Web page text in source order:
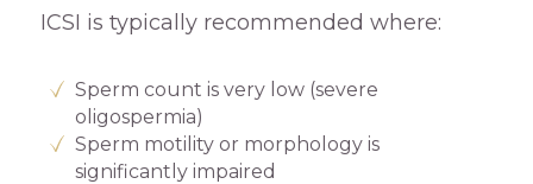
ICSI is typically recommended where:
Sperm count is very low (severe
oligospermia)
Sperm motility or morphology is
significantly impaired